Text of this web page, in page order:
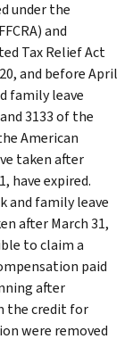
under the
and
Tax Relief Act
and before April
family leave
3133 of the
American
taken after
have expired.
and family leave
after March 31,
to claim a
paid
after
the credit for
were removed